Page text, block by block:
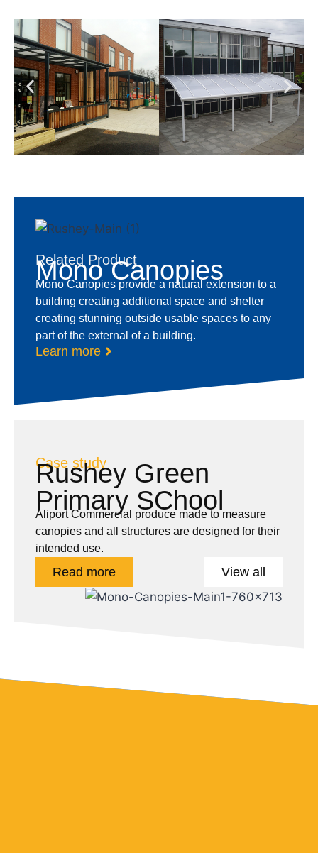
Related Product
Mono Canopies
Mono Canopies provide a natural extension to a
building creating additional space and shelter
creating stunning outside usable spaces to any
part of the external of a building.
Learn more
Case study
Rushey Green
Primary SChool
Aliport Commercial produce made to measure
canopies and all structures are designed for their
intended use.
Read more View all